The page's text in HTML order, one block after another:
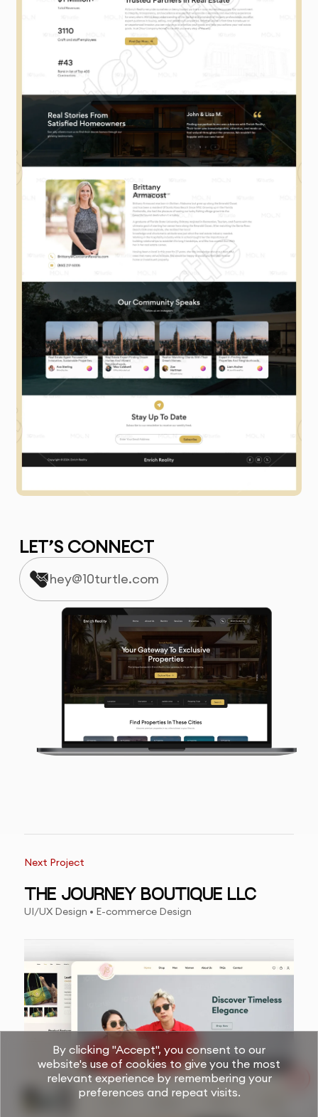
LET’S CONNECT
hey@10turtle.com
Next Project
THE JOURNEY BOUTIQUE LLC
UI/UX Design • E-commerce Design
By clicking "Accept", you consent to our
website's use of cookies to give you the most
relevant experience by remembering your
preferences and repeat visits.